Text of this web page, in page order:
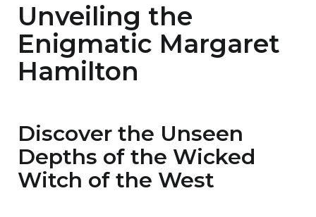
Unveiling the
Enigmatic Margaret
Hamilton
Discover the Unseen
Depths of the Wicked
Witch of the West